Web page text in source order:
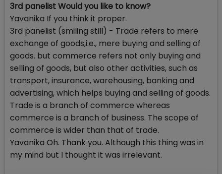
3rd panelist Would you like to know?
Yavanika If you think it proper.
3rd panelist (smiling still) - Trade refers to mere
exchange of goods,i.e., mere buying and selling of
goods. but commerce refers not only buying and
selling of goods, but also other activities, such as
transport, insurance, warehousing, banking and
advertising, which helps buying and selling of goods.
Trade is a branch of commerce whereas
commerce is a branch of business. The scope of
commerce is wider than that of trade.
Yavanika Oh. Thank you. Although this thing was in
my mind but I thought it was irrelevant.